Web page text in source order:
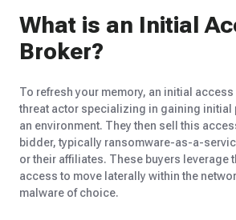
What is an Initial
Broker?
To refresh your memory, an initial
threat actor specializing in gaining initial
an environment. They then sell this
bidder, typically ransomware-as-a-
or their affiliates. These buyers leverage
access to move laterally within the
malware of choice.